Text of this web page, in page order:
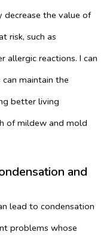
the value of
risk, such as
allergic reactions. I can
maintain the
better living
of mildew and mold
and
lead to condensation
problems whose